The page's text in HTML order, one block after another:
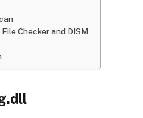
Checker and DISM